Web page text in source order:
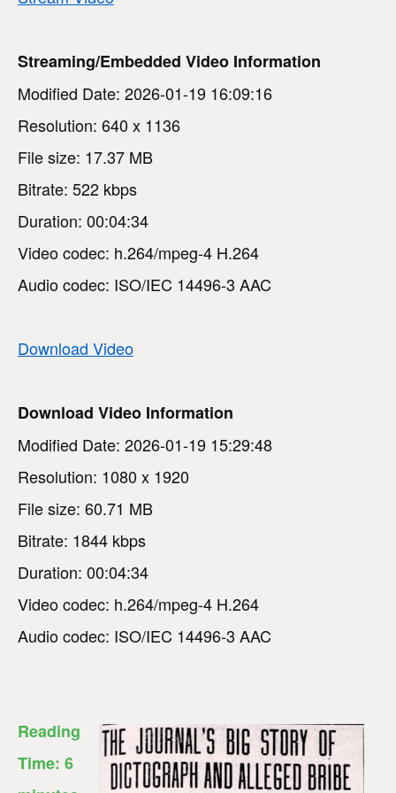
Streaming/Embedded Video Information
Modified Date: 2026-01-19 16:09:16
Resolution: 640 x 1136
File size: 17.37 MB
Bitrate: 522 kbps
Duration: 00:04:34
Video codec: h.264/mpeg-4 H.264
Audio codec: ISO/IEC 14496-3 AAC
Download Video
Download Video Information
Modified Date: 2026-01-19 15:29:48
Resolution: 1080 x 1920
File size: 60.71 MB
Bitrate: 1844 kbps
Duration: 00:04:34
Video codec: h.264/mpeg-4 H.264
Audio codec: ISO/IEC 14496-3 AAC
Reading
Time: 6